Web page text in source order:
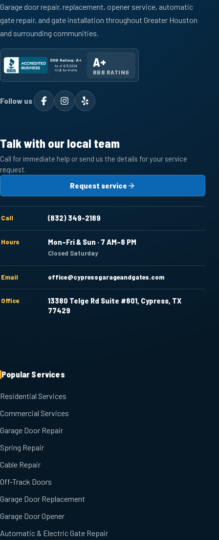
Garage door repair, replacement, opener service, automatic
gate repair, and gate installation throughout Greater Houston
and surrounding communities.
A+
BBB RATING
Follow us
Talk with our local team
Call for immediate help or send us the details for your service
request.
Request service
Call (832) 349-2189
Hours Mon–Fri & Sun · 7 AM–8 PM
Closed Saturday
Email office@cypressgarageandgates.com
Office
13380 Telge Rd Suite #801, Cypress, TX
77429
Popular Services
Residential Services
Commercial Services
Garage Door Repair
Spring Repair
Cable Repair
Off-Track Doors
Garage Door Replacement
Garage Door Opener
Automatic & Electric Gate Repair